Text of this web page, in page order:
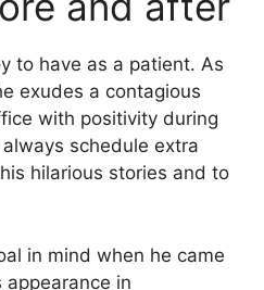
to have as a patient. As
exudes a contagious
with positivity during
schedule extra
hilarious stories and to
in mind when he came
appearance in